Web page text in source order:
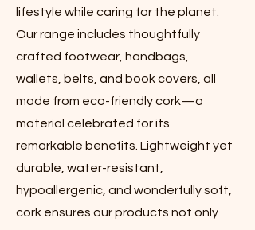
lifestyle while caring for the planet.
Our range includes thoughtfully
crafted footwear, handbags,
wallets, belts, and book covers, all
made from eco-friendly cork—a
material celebrated for its
remarkable benefits. Lightweight yet
durable, water-resistant,
hypoallergenic, and wonderfully soft,
cork ensures our products not only